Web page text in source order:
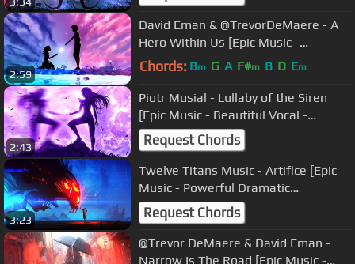
2:59
David Eman & @TrevorDeMaere - A
Hero Within Us [Epic Music -
Powerful Inspirational Heroic]
Chords: Bm G A F#m B D Em
2:43
Piotr Musial - Lullaby of the Siren
[Epic Music - Beautiful Vocal -
Audiomachine]
Request Chords
3:23
Twelve Titans Music - Artifice [Epic
Music - Powerful Dramatic
Orchestral]
Request Chords
@Trevor DeMaere & David Eman -
Narrow Is The Road [Epic Music -